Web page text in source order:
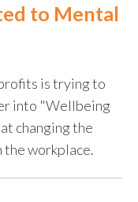
to Mental
is trying to
into "Wellbeing
changing the
the workplace.